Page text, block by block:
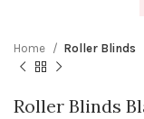
Home Roller Blinds
Roller Blinds